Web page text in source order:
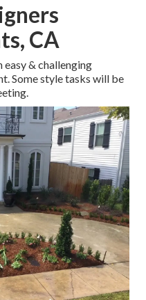
CA
& challenging
Some style tasks will be